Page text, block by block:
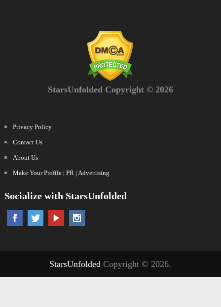
StarsUnfolded Copyright © 2026
Privacy Policy
Contact Us
About Us
Make Your Profile | PR | Advertising
Socialize with StarsUnfolded
StarsUnfolded Copyright © 2026.